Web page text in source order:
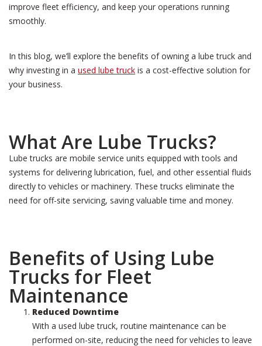
improve fleet efficiency, and keep your operations running
smoothly.
In this blog, we’ll explore the benefits of owning a lube truck and
why investing in a used lube truck is a cost-effective solution for
your business.
What Are Lube Trucks?
Lube trucks are mobile service units equipped with tools and
systems for delivering lubrication, fuel, and other essential fluids
directly to vehicles or machinery. These trucks eliminate the
need for off-site servicing, saving valuable time and money.
Benefits of Using Lube
Trucks for Fleet
Maintenance
Reduced Downtime
With a used lube truck, routine maintenance can be
performed on-site, reducing the need for vehicles to leave